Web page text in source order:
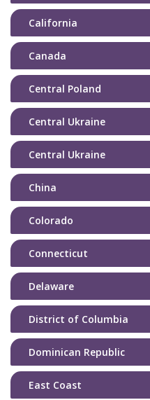
California
Canada
Central Poland
Central Ukraine
Central Ukraine
China
Colorado
Connecticut
Delaware
District of Columbia
Dominican Republic
East Coast